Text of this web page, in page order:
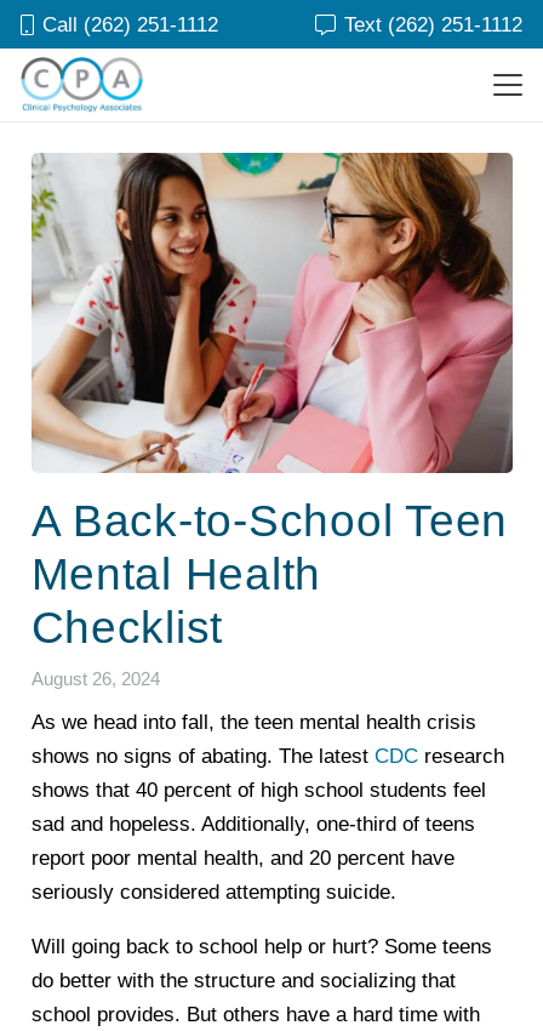
Call (262) 251-1112 Text (262) 251-1112
A Back-to-School Teen
Mental Health
Checklist
August 26, 2024
As we head into fall, the teen mental health crisis
shows no signs of abating. The latestCDC research
shows that 40 percent of high school students feel
sad and hopeless. Additionally, one-third of teens
report poor mental health, and 20 percent have
seriously considered attempting suicide.
Will going back to school help or hurt? Some teens
do better with the structure and socializing that
school provides. But others have a hard time with